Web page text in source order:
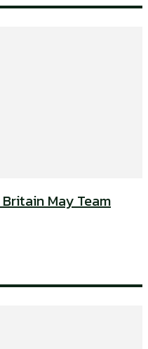
May Team